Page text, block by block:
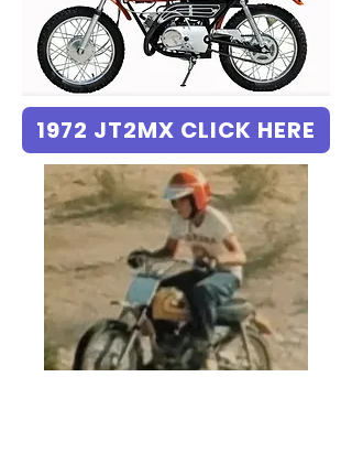
1972 JT2MX CLICK HERE